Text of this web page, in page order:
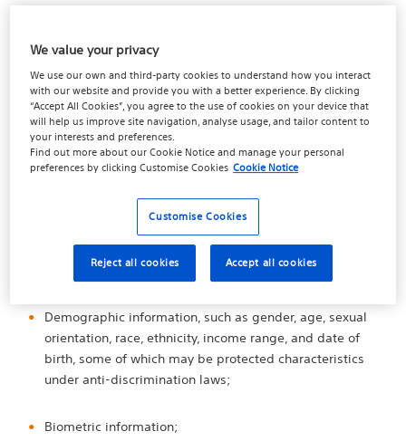
BSC collects personal information that is reasonably necessary
provider of a medical device. BSC may collect personal
information about you online or through our interactions with
you.
Depending upon the nature of our interactions with you, we
Identifiers, such as first and last names, home or other
physical address, email address, phone number,
username, password, and other registration information;
Demographic information, such as gender, age, sexual
orientation, race, ethnicity, income range, and date of
birth, some of which may be protected characteristics
under anti-discrimination laws;
Biometric information;
We value your privacy
We use our own and third-party cookies to understand how you interact
with our website and provide you with a better experience. By clicking
“Accept All Cookies”, you agree to the use of cookies on your device that
will help us improve site navigation, analyse usage, and tailor content to
your interests and preferences.
Find out more about ourCookie Noticeand manage your personal
preferences by clickingCustomise Cookies Cookie Notice
Customise Cookies
Reject all cookies Accept all cookies